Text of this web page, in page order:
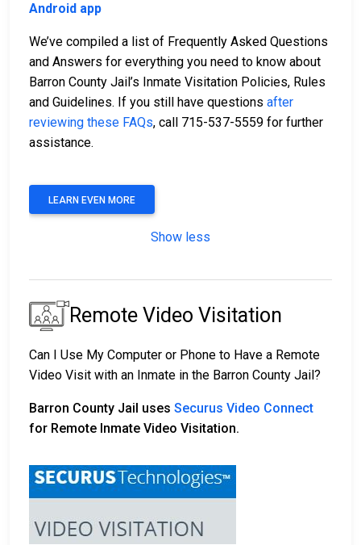
Android app
We’ve compiled a list of Frequently Asked Questions
and Answers for everything you need to know about
Barron County Jail’s Inmate Visitation Policies, Rules
and Guidelines. If you still have questions after
reviewing these FAQs, call 715-537-5559 for further
assistance.
LEARN EVEN MORE
Show less
Remote Video Visitation
Can I Use My Computer or Phone to Have a Remote
Video Visit with an Inmate in the Barron County Jail?
Barron County Jail uses Securus Video Connect
for Remote Inmate Video Visitation.